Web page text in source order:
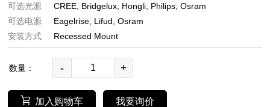
可选光源
CREE Bridgelux Hongli Philips Osram
可选电源
Eagelrise Lifud Osram
安装方式
Recessed Mount
数量： - +
加入购物车 我要询价